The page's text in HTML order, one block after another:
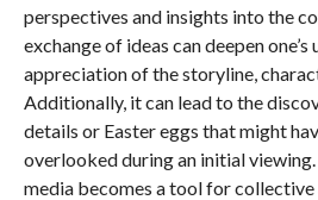
perspectives and insights into the
exchange of ideas can deepen
appreciation of the storyline,
Additionally, it can lead to the
details or Easter eggs that might
overlooked during an initial viewing.
media becomes a tool for collective